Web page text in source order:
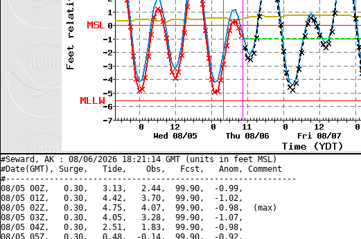
#Seward, AK : 08/06/2026 18:21:14 GMT (units in feet MSL)
#Date(GMT), Surge,   Tide,    Obs,   Fcst,   Anom, Comment
#------------------------------------------------------------
08/05 00Z,   0.30,   3.13,   2.44,  99.90,  -0.99,
08/05 01Z,   0.30,   4.42,   3.70,  99.90,  -1.02,
08/05 02Z,   0.30,   4.75,   4.07,  99.90,  -0.98,  (max)
08/05 03Z,   0.30,   4.05,   3.28,  99.90,  -1.07,
08/05 04Z,   0.30,   2.51,   1.83,  99.90,  -0.98,
08/05 05Z,   0.30,   0.48,  -0.14,  99.90,  -0.92,